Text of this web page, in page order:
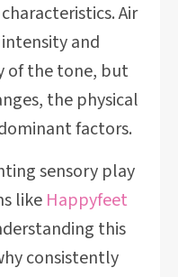
Air
and
of the tone, but
the physical
factors.
sensory play
like Happyfeet
this
consistently